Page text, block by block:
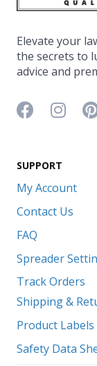
Elevate your
the secrets to
advice and
Facebook icon
SUPPORT
My Account
Contact Us
FAQ
Spreader
Track Orders
Shipping &
Product
Safety Data